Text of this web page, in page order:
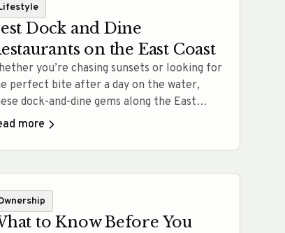
Dock and Dine
on the East Coast
you’re chasing sunsets or looking for
perfect bite after a day on the water,
dock-and-dine gems along the East
deliver unforgettable experiences.
restaurants, there’s a spot for
boater. MJM’s make docking easy; so
more
more
to Know Before You